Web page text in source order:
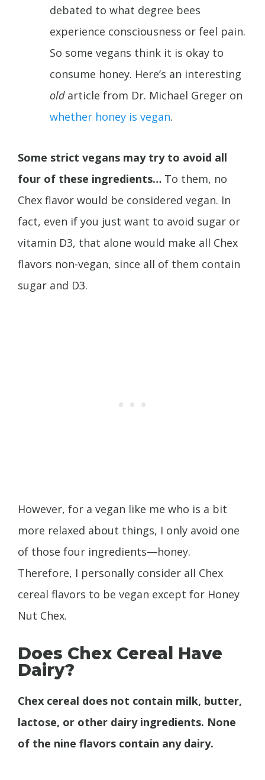
debated to what degree bees
experience consciousness or feel pain.
So some vegans think it is okay to
consume honey. Here’s an interesting
oldarticle from Dr. Michael Greger on
whether honey is vegan.
Some strict vegans may try to avoid all
four of these ingredients… To them, no
Chex flavor would be considered vegan. In
fact, even if you just want to avoid sugar or
vitamin D3, that alone would make all Chex
flavors non-vegan, since all of them contain
sugar and D3.
However, for a vegan like me who is a bit
more relaxed about things, I only avoid one
of those four ingredients—honey.
Therefore, I personally consider all Chex
cereal flavors to be vegan except for Honey
Nut Chex.
Does Chex Cereal Have
Dairy?
Chex cereal does not contain milk, butter,
lactose, or other dairy ingredients. None
of the nine flavors contain any dairy.